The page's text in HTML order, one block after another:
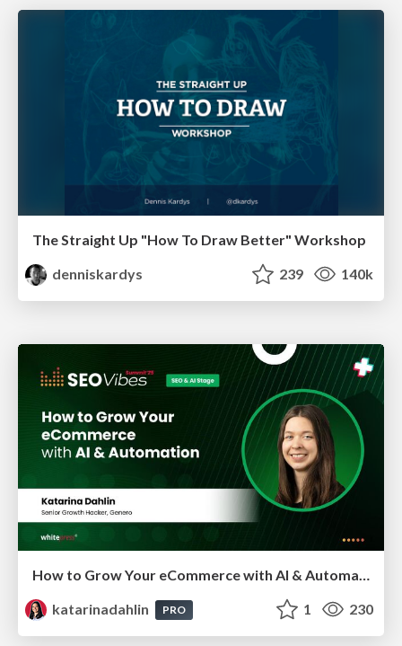
The Straight Up "How To Draw Better" Workshop
denniskardys
239 140k
How to Grow Your eCommerce with AI & Automation
katarinadahlin
PRO 1 230